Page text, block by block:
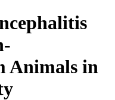
Animals in